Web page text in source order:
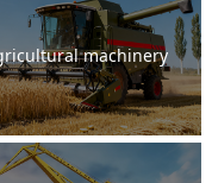
machinery